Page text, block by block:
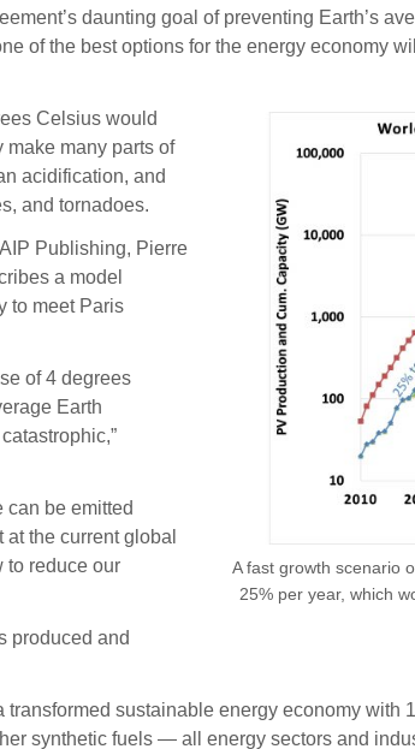
daunting goal of preventing Earth’s
of the best options for the energy economy
A fast growth scenario
25% per year, which
Celsius would
many parts of
acidification, and
and tornadoes.
Publishing, Pierre
a model
to meet Paris
of 4 degrees
Earth
be emitted
the current global
to reduce our
produced and
sustainable energy economy
synthetic fuels — all energy sectors and